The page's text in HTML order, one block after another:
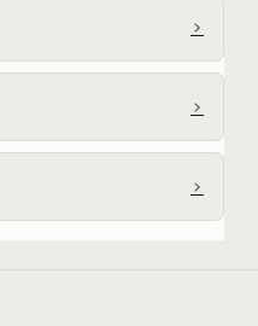
›
›
›